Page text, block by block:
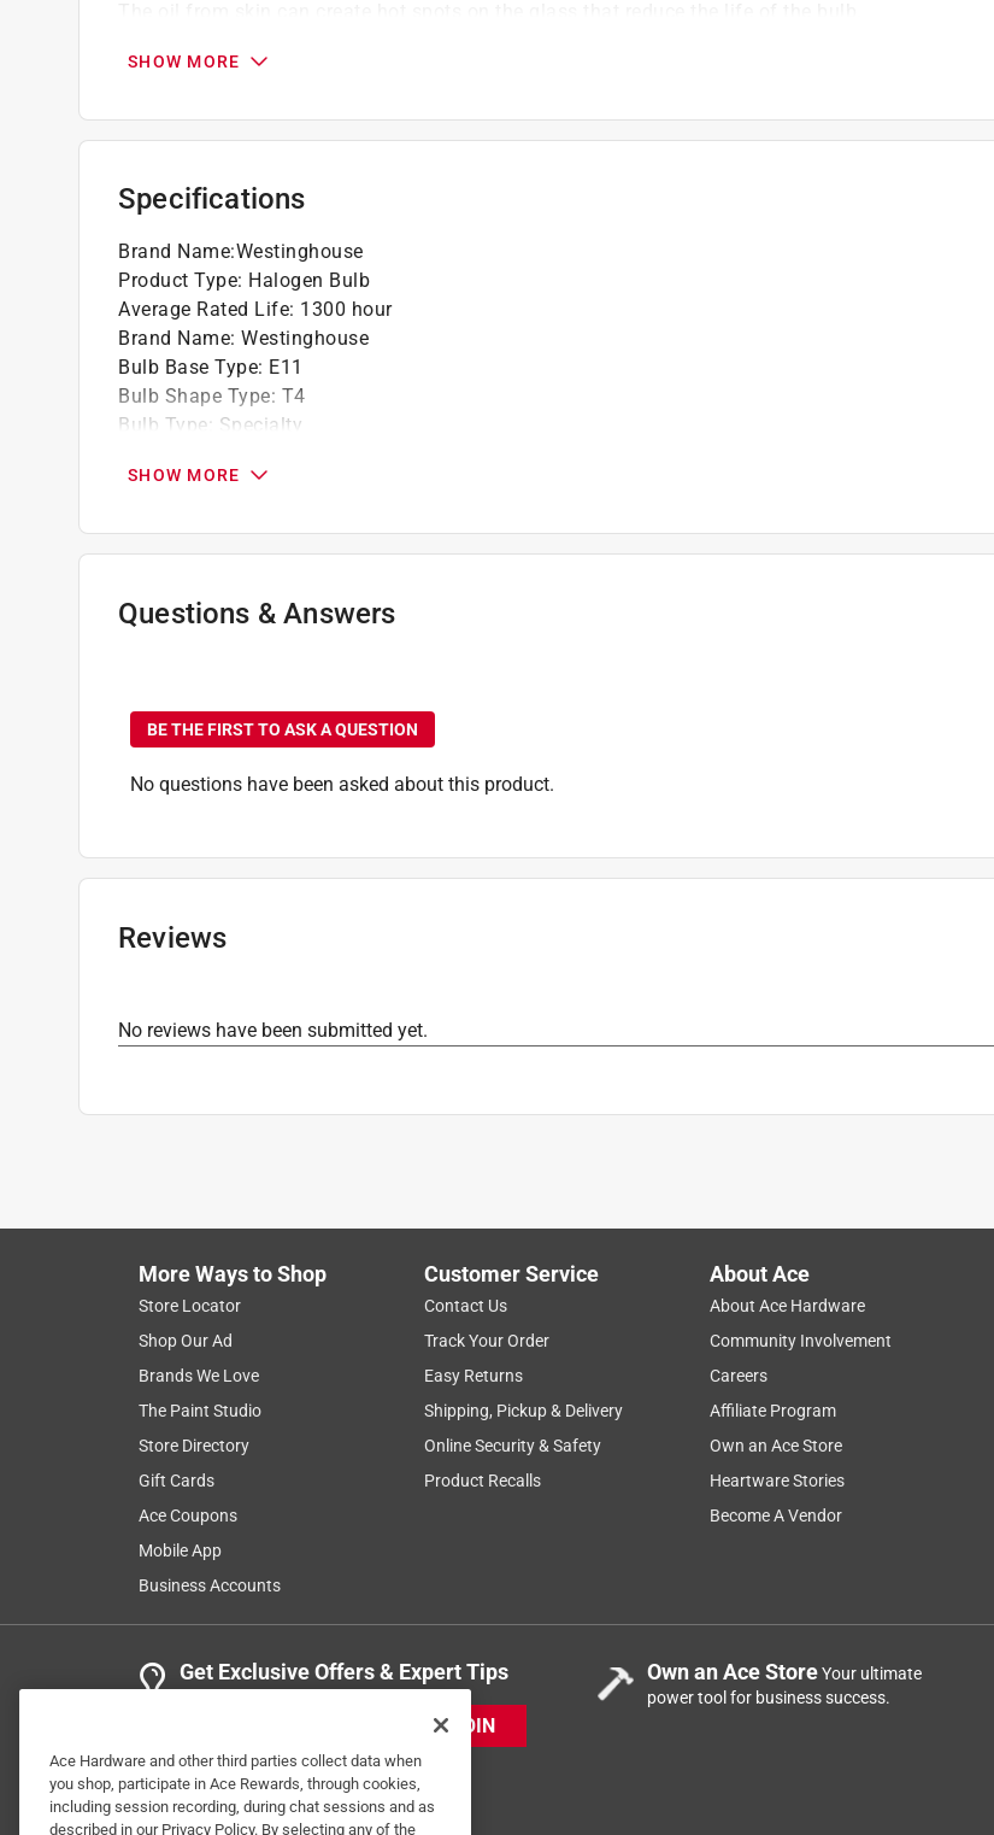
Bright white light, efficient and long life.
For use in light pendants, table lamps, ceiling fans, and high-end decorative lighting.
SHOW MORE
Specifications
Brand Name:Westinghouse
Product Type: Halogen Bulb
Average Rated Life: 1300 hour
Brand Name: Westinghouse
Bulb Base Type: E11
Bulb Shape Type: T4
Bulb Type: Specialty
Color Temperature
Diameter:0.5 inch
Finish
Clear
Length:2.25 inch
Number in Package:1 pack
Packaging Type:BOXED
Three Way Bulb
No
:
Indoor or Outdoor:INDOOR
SHOW MORE
Questions & Answers
BE THE FIRST TO ASK A QUESTION
No questions have been asked about this product.
Reviews
No reviews have been submitted yet.
More Ways to Shop
Store Locator
Shop Our Ad
Brands We Love
The Paint Studio
Store Directory
Gift Cards
Ace Coupons
Mobile App
Business Accounts
Customer Service
Contact Us
Track Your Order
Easy Returns
Shipping, Pickup & Delivery
Online Security & Safety
Product Recalls
About Ace
About Ace Hardware
Community Involvement
Careers
Affiliate Program
Own an Ace Store
Heartware Stories
Become A Vendor
Get Exclusive Offers & Expert Tips
JOIN
Own an Ace StoreYour ultimate
power tool for business success.
Ace Hardware and other third parties collect data when
you shop, participate in Ace Rewards, through cookies,
including session recording, during chat sessions and as
described in our Privacy Policy. By selecting any of the